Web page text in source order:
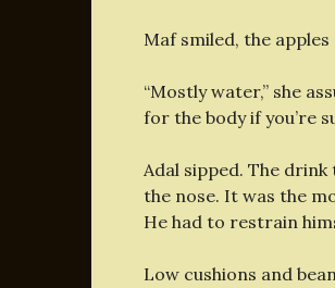
Maf smiled, the
“Mostly water,” she
for the body if you’re
Adal sipped. The
the nose. It was the
He had to restrain
Low cushions and